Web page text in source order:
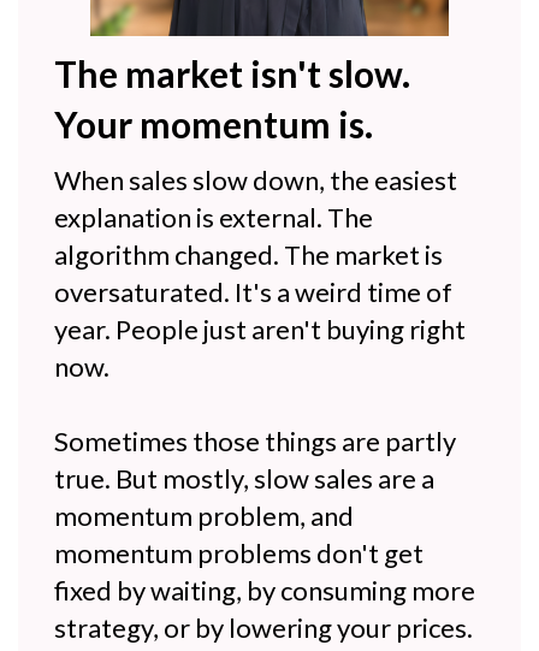
The market isn't slow.
Your momentum is.
When sales slow down, the easiest
explanation is external. The
algorithm changed. The market is
oversaturated. It's a weird time of
year. People just aren't buying right
now.
Sometimes those things are partly
true. But mostly, slow sales are a
momentum problem, and
momentum problems don't get
fixed by waiting, by consuming more
strategy, or by lowering your prices.